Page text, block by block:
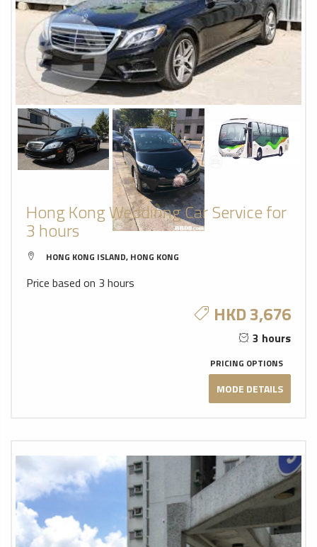
Hong Kong Weddinng Car Service for
3 hours
HONG KONG ISLAND, HONG KONG
Price based on 3 hours
HKD 3,676
3 hours
PRICING OPTIONS
MODE DETAILS